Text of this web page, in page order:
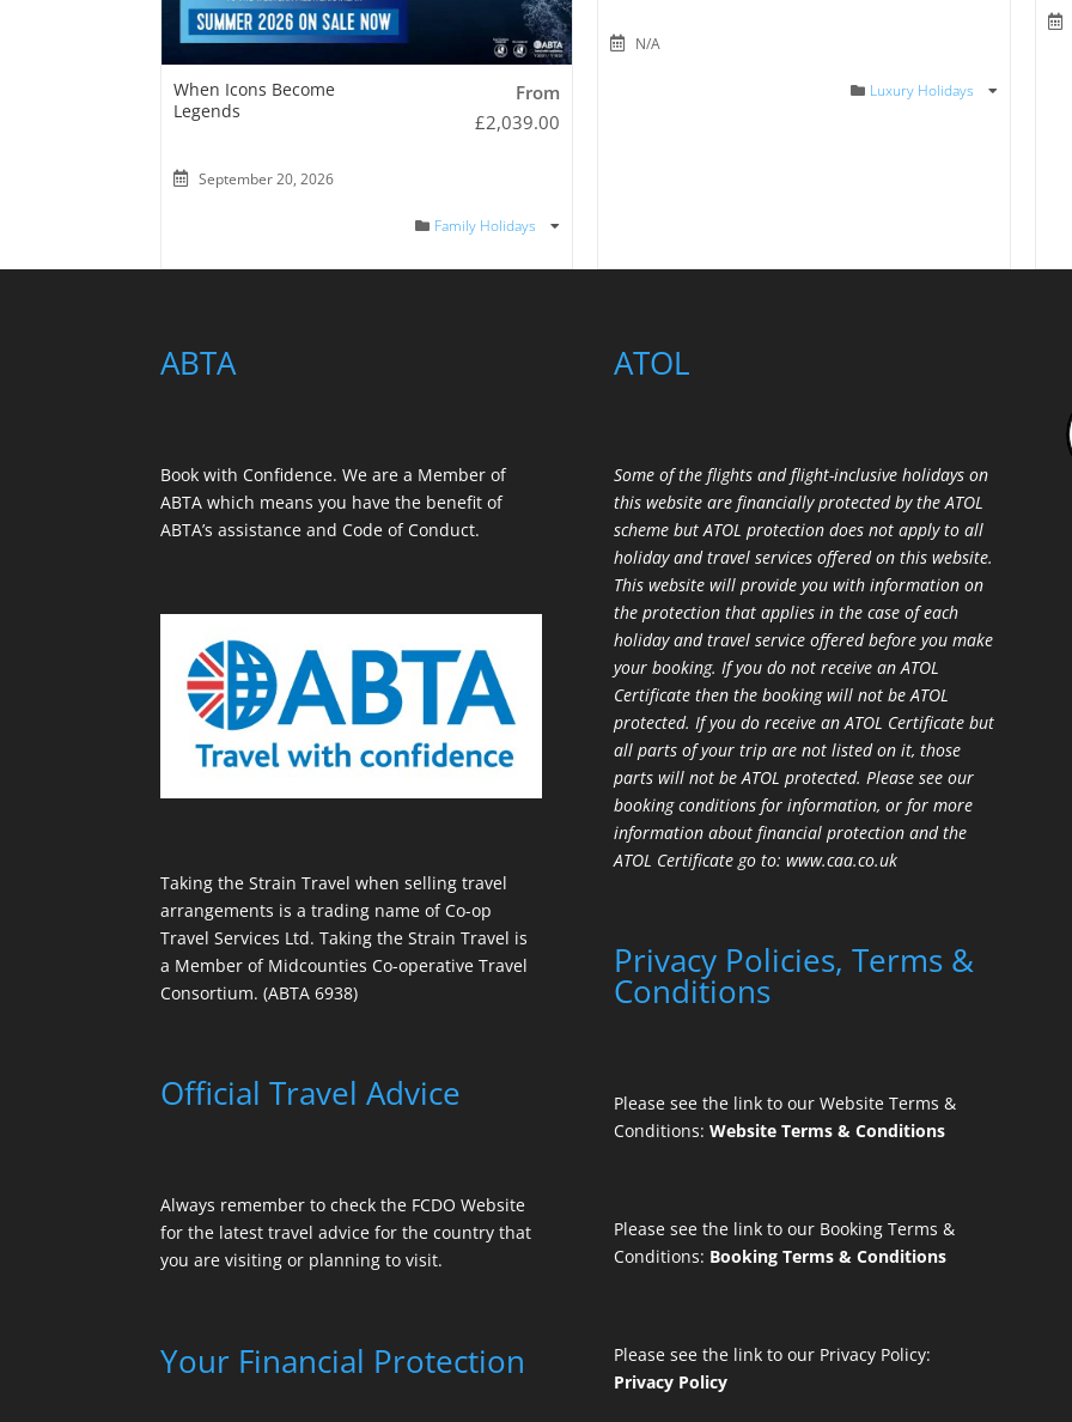
When Icons Become
Legends
From
£2,039.00
September 20, 2026
Family Holidays
N/A
Luxury Holidays
ABTA
Book with Confidence. We are a Member of
ABTA which means you have the benefit of
ABTA’s assistance and Code of Conduct.
Taking the Strain Travel when selling travel
arrangements is a trading name of Co-op
Travel Services Ltd. Taking the Strain Travel is
a Member of Midcounties Co-operative Travel
Consortium. (ABTA 6938)
Official Travel Advice
Always remember to check the FCDO Website
for the latest travel advice for the country that
you are visiting or planning to visit.
Your Financial Protection
ATOL
Some of the flights and flight-inclusive holidays on
this website are financially protected by the ATOL
scheme but ATOL protection does not apply to all
holiday and travel services offered on this website.
This website will provide you with information on
the protection that applies in the case of each
holiday and travel service offered before you make
your booking. If you do not receive an ATOL
Certificate then the booking will not be ATOL
protected. If you do receive an ATOL Certificate but
all parts of your trip are not listed on it, those
parts will not be ATOL protected. Please see our
booking conditions for information, or for more
information about financial protection and the
ATOL Certificate go to: www.caa.co.uk
Privacy Policies, Terms &
Conditions
Please see the link to our Website Terms &
Conditions: Website Terms & Conditions
Please see the link to our Booking Terms &
Conditions: Booking Terms & Conditions
Please see the link to our Privacy Policy:
Privacy Policy